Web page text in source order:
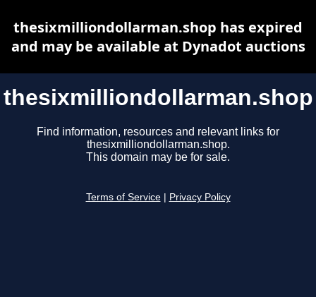
thesixmilliondollarman.shop
Find information, resources and relevant links for
thesixmilliondollarman.shop.
This domain may be for sale.
Terms of Service Privacy Policy
thesixmilliondollarman.shop has expired
and may be available at Dynadot auctions